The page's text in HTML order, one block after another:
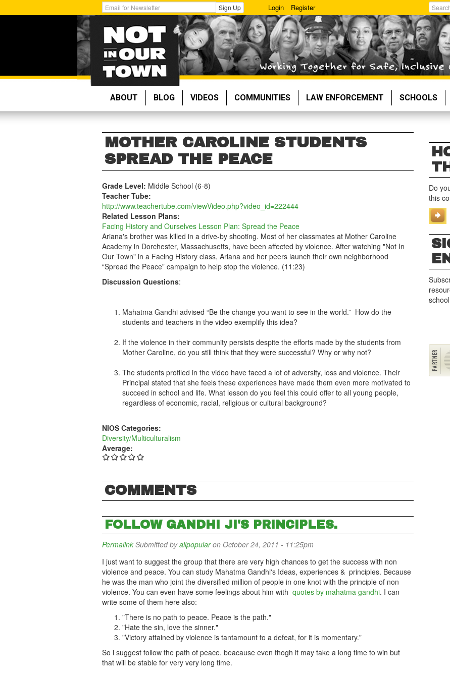
to
Get
Email
Updates:
Sign Up Login Register
Search
ABOUT BLOG VIDEOS COMMUNITIES LAW ENFORCEMENT SCHOOLS
MOTHER CAROLINE STUDENTS
SPREAD THE PEACE
Grade Level: Middle School (6-8)
Teacher Tube:
http://www.teachertube.com/viewVideo.php?video_id=222444
Related Lesson Plans:
Facing History and Ourselves Lesson Plan: Spread the Peace
Ariana's brother was killed in a drive-by shooting. Most of her classmates at Mother Caroline
Academy in Dorchester, Massachusetts, have been affected by violence. After watching "Not In
Our Town" in a Facing History class, Ariana and her peers launch their own neighborhood
“Spread the Peace” campaign to help stop the violence. (11:23)
Discussion Questions:
Mahatma Gandhi advised “Be the change you want to see in the world.” How do the
students and teachers in the video exemplify this idea?
If the violence in their community persists despite the efforts made by the students from
Mother Caroline, do you still think that they were successful? Why or why not?
The students profiled in the video have faced a lot of adversity, loss and violence. Their
Principal stated that she feels these experiences have made them even more motivated to
succeed in school and life. What lesson do you feel this could offer to all young people,
regardless of economic, racial, religious or cultural background?
NIOS Categories:
Diversity/Multiculturalism
Average:
COMMENTS
FOLLOW GANDHI JI'S PRINCIPLES.
Permalink Submitted byallpopularon October 24, 2011 - 11:25pm
I just want to suggest the group that there are very high chances to get the success with non
violence and peace. You can study Mahatma Gandhi's Ideas, experiences & principles. Because
he was the man who joint the diversified million of people in one knot with the principle of non
violence. You can even have some feelings about him with quotes by mahatma gandhi. I can
write some of them here also:
"There is no path to peace. Peace is the path."
"Hate the sin, love the sinner."
"Victory attained by violence is tantamount to a defeat, for it is momentary."
So i suggest follow the path of peace. beacause even thogh it may take a long time to win but
that will be stable for very very long time.
Do
this